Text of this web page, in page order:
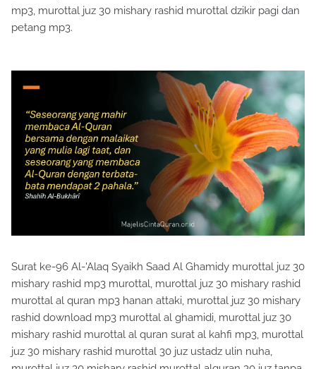
mp3, murottal juz 30 mishary rashid murottal dzikir pagi dan
petang mp3.
Surat ke-96 Al-'Alaq Syaikh Saad Al Ghamidy murottal juz 30
mishary rashid mp3 murottal, murottal juz 30 mishary rashid
murottal al quran mp3 hanan attaki, murottal juz 30 mishary
rashid download mp3 murottal al ghamidi, murottal juz 30
mishary rashid murottal al quran surat al kahfi mp3, murottal
juz 30 mishary rashid murottal 30 juz ustadz ulin nuha,